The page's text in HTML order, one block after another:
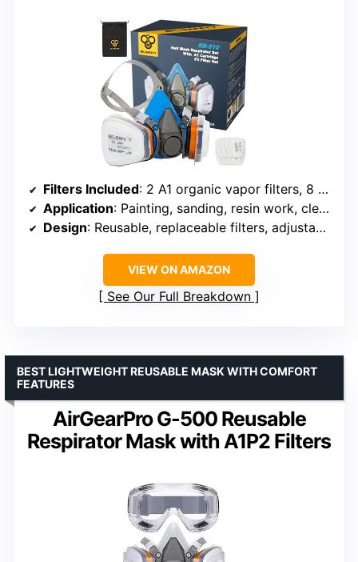
Filters Included: 2 A1 organic vapor filters, 8 P2 replacement filters
Application: Painting, sanding, resin work, cleaning, construction
Design: Reusable, replaceable filters, adjustable head straps
VIEW ON AMAZON
See Our Full Breakdown
AirGearPro G-500 Reusable
Respirator Mask with A1P2 Filters
BEST LIGHTWEIGHT REUSABLE MASK WITH COMFORT
FEATURES